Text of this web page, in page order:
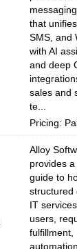
that
SMS, and
with AI
and deep
sales and
te...
Pricing:
Alloy
provides
guide to
structured
IT
users,
fulfillment,